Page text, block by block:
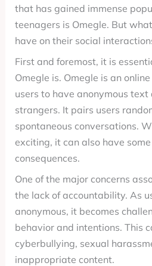
that has gained immense
teenagers is Omegle. But
have on their social
First and foremost, it is
Omegle is. Omegle is an
users to have anonymous
strangers. It pairs users
spontaneous conversations.
exciting, it can also have
consequences.
One of the major concerns
the lack of accountability. As
anonymous, it becomes
behavior and intentions. This
cyberbullying, sexual
inappropriate content.